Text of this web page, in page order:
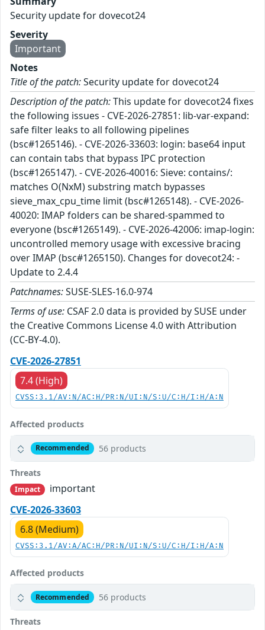
Security update for dovecot24
Severity
Important
Notes
Title of the patch:Security update for dovecot24
Description of the patch:This update for dovecot24 fixes
the following issues - CVE-2026-27851: lib-var-expand:
safe filter leaks to all following pipelines
(bsc#1265146). - CVE-2026-33603: login: base64 input
can contain tabs that bypass IPC protection
(bsc#1265147). - CVE-2026-40016: Sieve: contains/:
matches O(NxM) substring match bypasses
sieve_max_cpu_time limit (bsc#1265148). - CVE-2026-
40020: IMAP folders can be shared-spammed to
everyone (bsc#1265149). - CVE-2026-42006: imap-login:
uncontrolled memory usage with excessive bracing
over IMAP (bsc#1265150). Changes for dovecot24: -
Update to 2.4.4
Patchnames:SUSE-SLES-16.0-974
Terms of use: CSAF 2.0 data is provided by SUSE under
the Creative Commons License 4.0 with Attribution
(CC-BY-4.0).
CVE-2026-27851
7.4 (High)
CVSS:3.1/AV:N/AC:H/PR:N/UI:N/S:U/C:H/I:H/A:N
Affected products
Recommended 56 products
Threats
Impact
important
CVE-2026-33603
6.8 (Medium)
CVSS:3.1/AV:A/AC:H/PR:N/UI:N/S:U/C:H/I:H/A:N
Affected products
Recommended 56 products
Threats